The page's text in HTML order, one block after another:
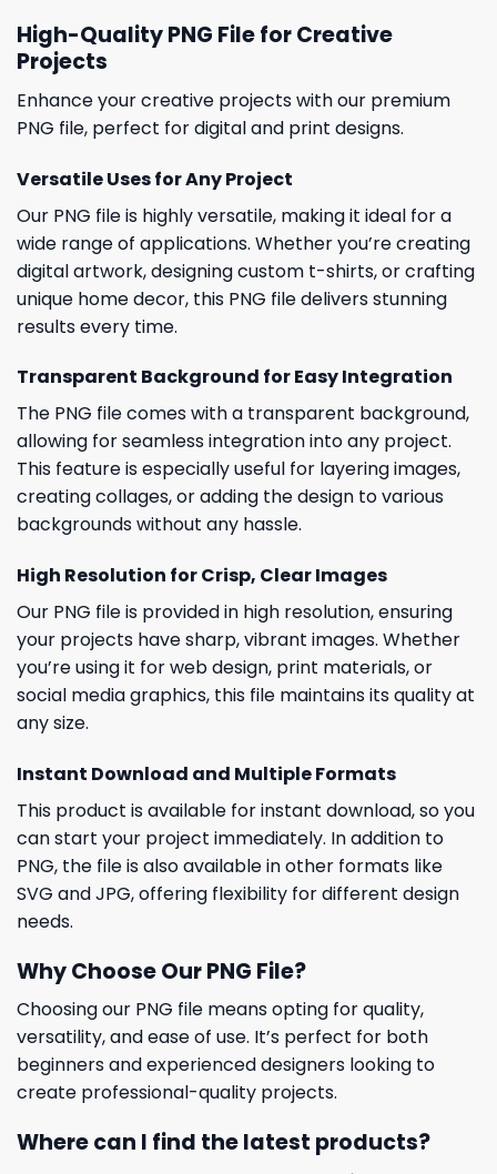
High-Quality PNG File for Creative
Projects
Enhance your creative projects with our premium
PNG file, perfect for digital and print designs.
Versatile Uses for Any Project
Our PNG file is highly versatile, making it ideal for a
wide range of applications. Whether you’re creating
digital artwork, designing custom t-shirts, or crafting
unique home decor, this PNG file delivers stunning
results every time.
Transparent Background for Easy Integration
The PNG file comes with a transparent background,
allowing for seamless integration into any project.
This feature is especially useful for layering images,
creating collages, or adding the design to various
backgrounds without any hassle.
High Resolution for Crisp, Clear Images
Our PNG file is provided in high resolution, ensuring
your projects have sharp, vibrant images. Whether
you’re using it for web design, print materials, or
social media graphics, this file maintains its quality at
any size.
Instant Download and Multiple Formats
This product is available for instant download, so you
can start your project immediately. In addition to
PNG, the file is also available in other formats like
SVG and JPG, offering flexibility for different design
needs.
Why Choose Our PNG File?
Choosing our PNG file means opting for quality,
versatility, and ease of use. It’s perfect for both
beginners and experienced designers looking to
create professional-quality projects.
Where can I find the latest products?